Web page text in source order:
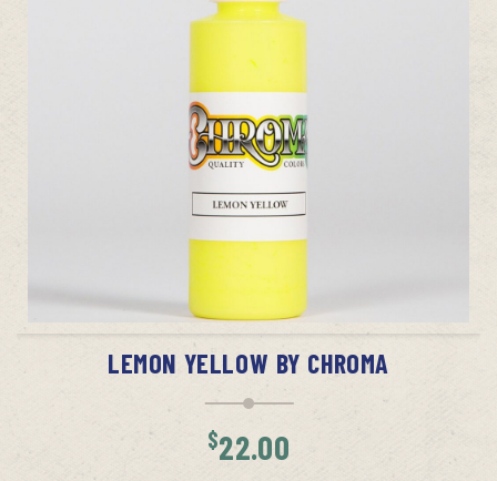
ADD TO CART
LEMON YELLOW BY CHROMA
$22.00